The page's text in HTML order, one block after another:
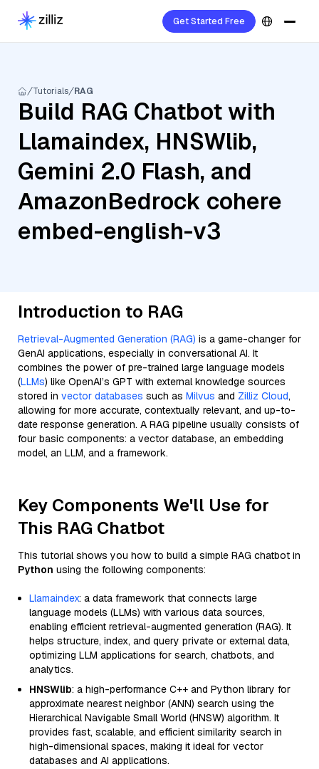
Get Started Free
Tutorials RAG
Build RAG Chatbot with
Llamaindex, HNSWlib,
Gemini 2.0 Flash, and
AmazonBedrock cohere
embed-english-v3
Introduction to RAG
Retrieval-Augmented Generation (RAG) is a game-changer for
GenAI applications, especially in conversational AI. It
combines the power of pre-trained large language models
(LLMs) like OpenAI’s GPT with external knowledge sources
stored in vector databases such as Milvus and Zilliz Cloud,
allowing for more accurate, contextually relevant, and up-to-
date response generation. A RAG pipeline usually consists of
four basic components: a vector database, an embedding
model, an LLM, and a framework.
Key Components We'll Use for
This RAG Chatbot
This tutorial shows you how to build a simple RAG chatbot in
Python using the following components:
Llamaindex: a data framework that connects large
language models (LLMs) with various data sources,
enabling efficient retrieval-augmented generation (RAG). It
helps structure, index, and query private or external data,
optimizing LLM applications for search, chatbots, and
analytics.
HNSWlib: a high-performance C++ and Python library for
approximate nearest neighbor (ANN) search using the
Hierarchical Navigable Small World (HNSW) algorithm. It
provides fast, scalable, and efficient similarity search in
high-dimensional spaces, making it ideal for vector
databases and AI applications.